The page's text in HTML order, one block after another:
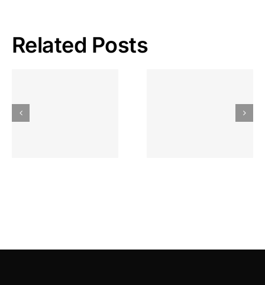
Related Posts
Gokkast